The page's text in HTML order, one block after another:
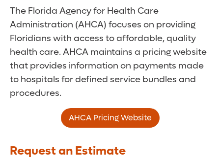
The Florida Agency for Health Care
Administration (AHCA) focuses on providing
Floridians with access to affordable, quality
health care. AHCA maintains a pricing website
that provides information on payments made
to hospitals for defined service bundles and
procedures.
AHCA Pricing Website
Request an Estimate